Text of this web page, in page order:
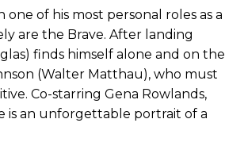
of his most personal roles as a
are the Brave. After landing
finds himself alone and on the
(Walter Matthau), who must
Co-starring Gena Rowlands,
is an unforgettable portrait of a